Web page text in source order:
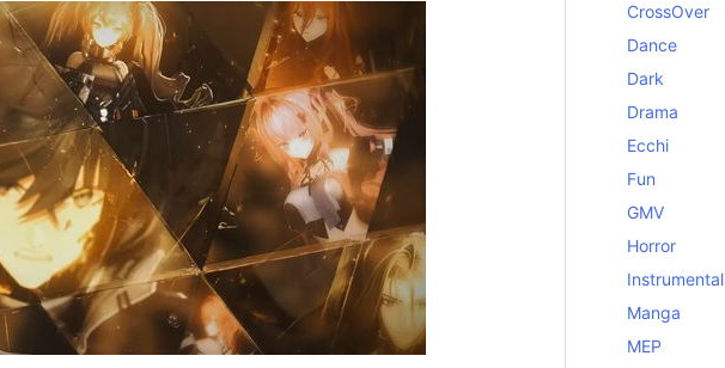
CrossOver
Dance
Dark
Drama
Ecchi
Fun
GMV
Horror
Instrumental
Manga
MEP